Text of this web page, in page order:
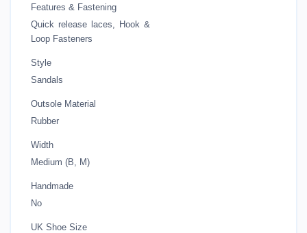
Features & Fastening
Quick release laces, Hook &
Loop Fasteners
Style
Sandals
Outsole Material
Rubber
Width
Medium (B, M)
Handmade
No
UK Shoe Size